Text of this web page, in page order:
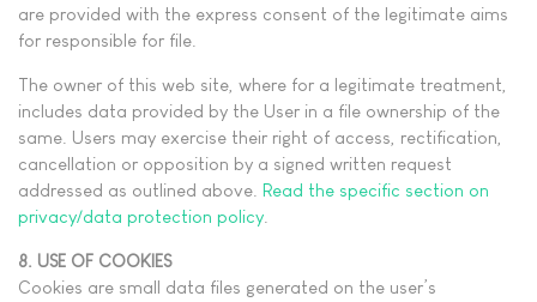
are provided with the express consent of the legitimate aims
for responsible for file.
The owner of this web site, where for a legitimate treatment,
includes data provided by the User in a file ownership of the
same. Users may exercise their right of access, rectification,
cancellation or opposition by a signed written request
addressed as outlined above. Read the specific section on
privacy/data protection policy
8. USE OF COOKIES
Cookies are small data files generated on the user’s